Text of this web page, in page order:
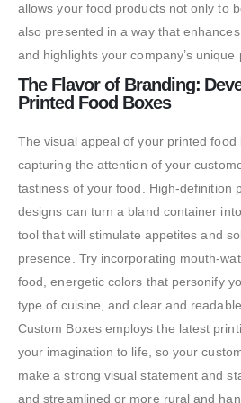
allows your food products not only to
also presented in a way that
and highlights your company’s unique
The Flavor of Branding:
Printed Food Boxes
The visual appeal of your printed food
capturing the attention of your
tastiness of your food. High-definition
designs can turn a bland container
tool that will stimulate appetites and
presence. Try incorporating mouth-
food, energetic colors that personify
type of cuisine, and clear and
Custom Boxes employs the latest
your imagination to life, so your
make a strong visual statement and
and streamlined or more rural and